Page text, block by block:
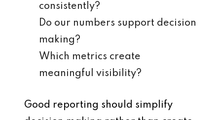
consistently?
Do our numbers support decision
making?
Which metrics create
meaningful visibility?
Good reporting should simplify